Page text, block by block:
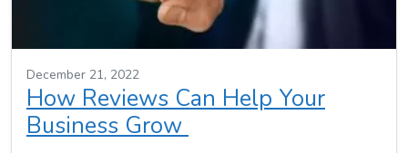
December 21, 2022
How Reviews Can Help Your
Business Grow